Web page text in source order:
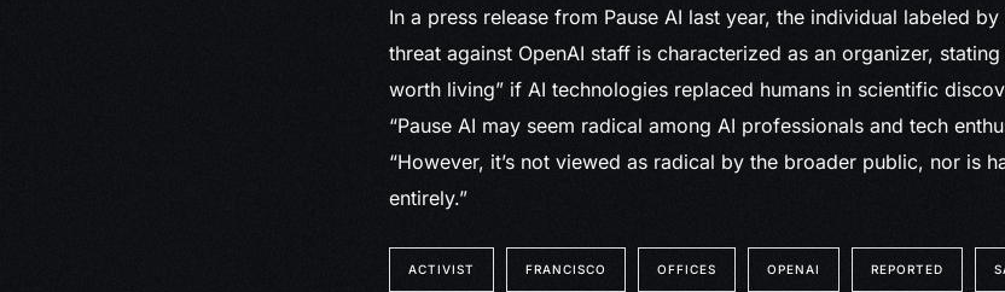
In a press release from Pause AI last year, the individual labeled
threat against OpenAI staff is characterized as an organizer,
worth living” if AI technologies replaced humans in scientific
“Pause AI may seem radical among AI professionals and tech
“However, it’s not viewed as radical by the broader public, nor is
entirely.”
ACTIVIST FRANCISCO OFFICES OPENAI REPORTED